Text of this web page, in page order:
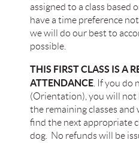
assigned to a class based
have a time preference
we will do our best to
possible.
THIS FIRST CLASS IS A
ATTENDANCE. If you do
(Orientation), you will not
the remaining classes
find the next appropriate
dog. No refunds will be